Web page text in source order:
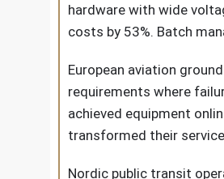
hardware with wide
costs by 53%. Batch
European aviation
requirements where
achieved equipment
transformed their
Nordic public transit